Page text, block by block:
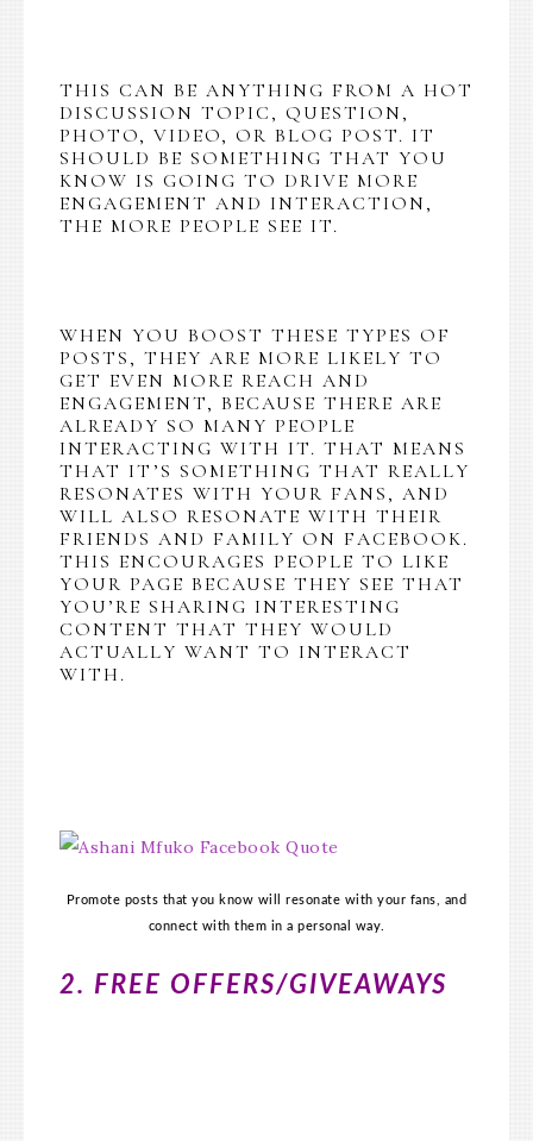
THIS CAN BE ANYTHING FROM A HOT
DISCUSSION TOPIC, QUESTION,
PHOTO, VIDEO, OR BLOG POST. IT
SHOULD BE SOMETHING THAT YOU
KNOW IS GOING TO DRIVE MORE
ENGAGEMENT AND INTERACTION,
THE MORE PEOPLE SEE IT.
WHEN YOU BOOST THESE TYPES OF
POSTS, THEY ARE MORE LIKELY TO
GET EVEN MORE REACH AND
ENGAGEMENT, BECAUSE THERE ARE
ALREADY SO MANY PEOPLE
INTERACTING WITH IT. THAT MEANS
THAT IT’S SOMETHING THAT REALLY
RESONATES WITH YOUR FANS, AND
WILL ALSO RESONATE WITH THEIR
FRIENDS AND FAMILY ON FACEBOOK.
THIS ENCOURAGES PEOPLE TO LIKE
YOUR PAGE BECAUSE THEY SEE THAT
YOU’RE SHARING INTERESTING
CONTENT THAT THEY WOULD
ACTUALLY WANT TO INTERACT
WITH.
Promote posts that you know will resonate with your fans, and
connect with them in a personal way.
2. FREE OFFERS/GIVEAWAYS